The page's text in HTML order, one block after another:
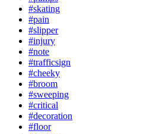
#skating
#pain
#slipper
#injury
#note
#trafficsign
#cheeky
#broom
#sweeping
#critical
#decoration
#floor